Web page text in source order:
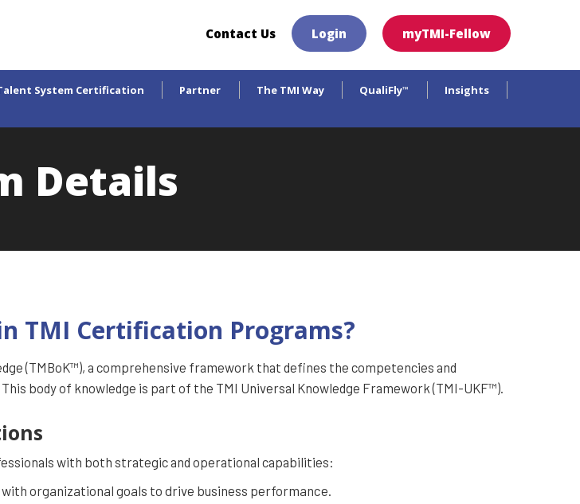
Contact Us Login myTMI-Fellow
System Certification Partner The TMI Way QualiFly™ Insights
Details
TMI Certification Programs?
(TMBoK™), a comprehensive framework that defines the competencies and
body of knowledge is part of the TMI Universal Knowledge Framework (TMI-UKF™).
with both strategic and operational capabilities:
organizational goals to drive business performance.